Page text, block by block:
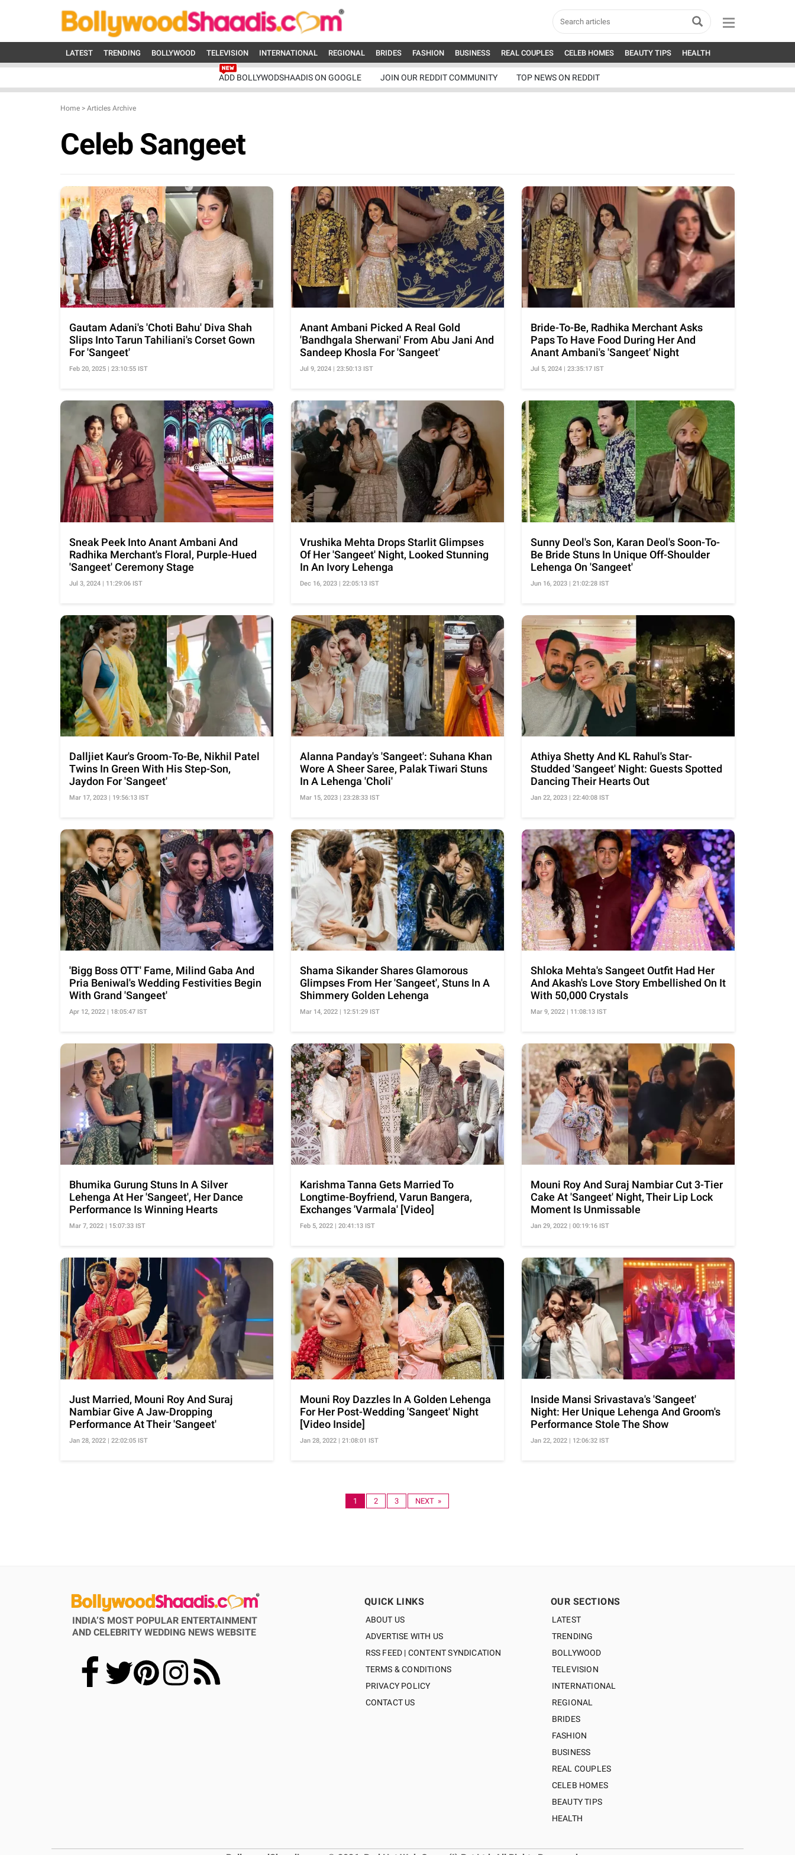
LATEST TRENDING BOLLYWOOD TELEVISION INTERNATIONAL REGIONAL BRIDES FASHION BUSINESS REAL COUPLES CELEB HOMES BEAUTY TIPS HEALTH
ADD BOLLYWODSHAADIS ON GOOGLE JOIN OUR REDDIT COMMUNITY TOP NEWS ON REDDIT
Home > Articles Archive
Celeb Sangeet
Gautam Adani's 'Choti Bahu' Diva Shah
Slips Into Tarun Tahiliani's Corset Gown
For 'Sangeet'
Feb 20, 2025 | 23:10:55 IST
Anant Ambani Picked A Real Gold
'Bandhgala Sherwani' From Abu Jani And
Sandeep Khosla For 'Sangeet'
Jul 9, 2024 | 23:50:13 IST
Bride-To-Be, Radhika Merchant Asks
Paps To Have Food During Her And
Anant Ambani's 'Sangeet' Night
Jul 5, 2024 | 23:35:17 IST
Sneak Peek Into Anant Ambani And
Radhika Merchant's Floral, Purple-Hued
'Sangeet' Ceremony Stage
Jul 3, 2024 | 11:29:06 IST
Vrushika Mehta Drops Starlit Glimpses
Of Her 'Sangeet' Night, Looked Stunning
In An Ivory Lehenga
Dec 16, 2023 | 22:05:13 IST
Sunny Deol's Son, Karan Deol's Soon-To-
Be Bride Stuns In Unique Off-Shoulder
Lehenga On 'Sangeet'
Jun 16, 2023 | 21:02:28 IST
Dalljiet Kaur's Groom-To-Be, Nikhil Patel
Twins In Green With His Step-Son,
Jaydon For 'Sangeet'
Mar 17, 2023 | 19:56:13 IST
Alanna Panday's 'Sangeet': Suhana Khan
Wore A Sheer Saree, Palak Tiwari Stuns
In A Lehenga 'Choli'
Mar 15, 2023 | 23:28:33 IST
Athiya Shetty And KL Rahul's Star-
Studded 'Sangeet' Night: Guests Spotted
Dancing Their Hearts Out
Jan 22, 2023 | 22:40:08 IST
'Bigg Boss OTT' Fame, Milind Gaba And
Pria Beniwal's Wedding Festivities Begin
With Grand 'Sangeet'
Apr 12, 2022 | 18:05:47 IST
Shama Sikander Shares Glamorous
Glimpses From Her 'Sangeet', Stuns In A
Shimmery Golden Lehenga
Mar 14, 2022 | 12:51:29 IST
Shloka Mehta's Sangeet Outfit Had Her
And Akash's Love Story Embellished On It
With 50,000 Crystals
Mar 9, 2022 | 11:08:13 IST
Bhumika Gurung Stuns In A Silver
Lehenga At Her 'Sangeet', Her Dance
Performance Is Winning Hearts
Mar 7, 2022 | 15:07:33 IST
Karishma Tanna Gets Married To
Longtime-Boyfriend, Varun Bangera,
Exchanges 'Varmala' [Video]
Feb 5, 2022 | 20:41:13 IST
Mouni Roy And Suraj Nambiar Cut 3-Tier
Cake At 'Sangeet' Night, Their Lip Lock
Moment Is Unmissable
Jan 29, 2022 | 00:19:16 IST
Just Married, Mouni Roy And Suraj
Nambiar Give A Jaw-Dropping
Performance At Their 'Sangeet'
Jan 28, 2022 | 22:02:05 IST
Mouni Roy Dazzles In A Golden Lehenga
For Her Post-Wedding 'Sangeet' Night
[Video Inside]
Jan 28, 2022 | 21:08:01 IST
Inside Mansi Srivastava's 'Sangeet'
Night: Her Unique Lehenga And Groom's
Performance Stole The Show
Jan 22, 2022 | 12:06:32 IST
1 2 3 NEXT »
INDIA’S MOST POPULAR ENTERTAINMENT
AND CELEBRITY WEDDING NEWS WEBSITE
QUICK LINKS
ABOUT US
ADVERTISE WITH US
RSS FEED | CONTENT SYNDICATION
TERMS & CONDITIONS
PRIVACY POLICY
CONTACT US
OUR SECTIONS
LATEST
TRENDING
BOLLYWOOD
TELEVISION
INTERNATIONAL
REGIONAL
BRIDES
FASHION
BUSINESS
REAL COUPLES
CELEB HOMES
BEAUTY TIPS
HEALTH